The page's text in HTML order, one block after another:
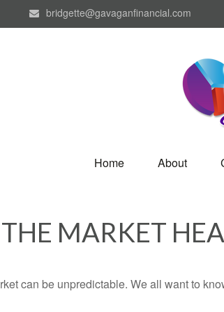
bridgette@gavaganfinancial.com
Home About
MARKET
can be unpredictable. We all want to